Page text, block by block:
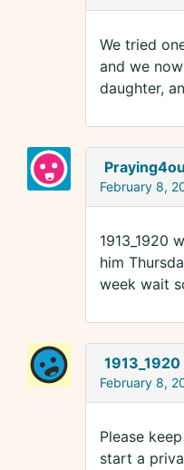
We tried
and we
daughter,
February 8,
1913_1920
him
week wait
1913_1920
February 8,
Please
start a